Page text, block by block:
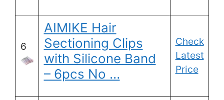
6
AIMIKE Hair
Sectioning Clips
with Silicone Band
– 6pcs No …
Check
Latest
Price